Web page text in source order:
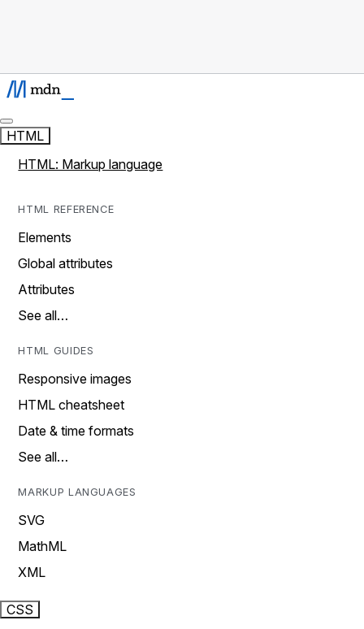
HTML
HTML: Markup language
HTML REFERENCE
Elements
Global attributes
Attributes
See all…
HTML GUIDES
Responsive images
HTML cheatsheet
Date & time formats
See all…
MARKUP LANGUAGES
SVG
MathML
XML
CSS